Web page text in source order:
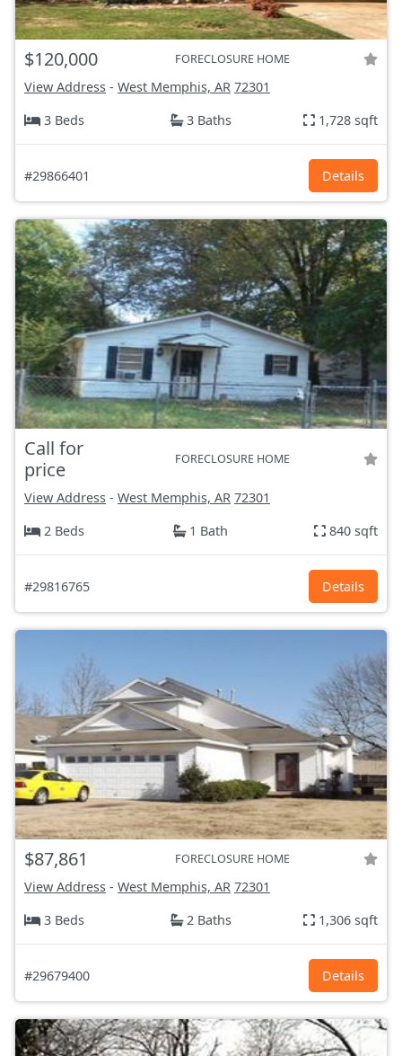
$120,000 FORECLOSURE HOME
View Address - West Memphis, AR 72301
3 Beds
3 Baths 1,728 sqft
#29866401 Details
Call for
price
FORECLOSURE HOME
View Address - West Memphis, AR 72301
2 Beds
1 Bath 840 sqft
#29816765 Details
$87,861 FORECLOSURE HOME
View Address - West Memphis, AR 72301
3 Beds
2 Baths 1,306 sqft
#29679400 Details